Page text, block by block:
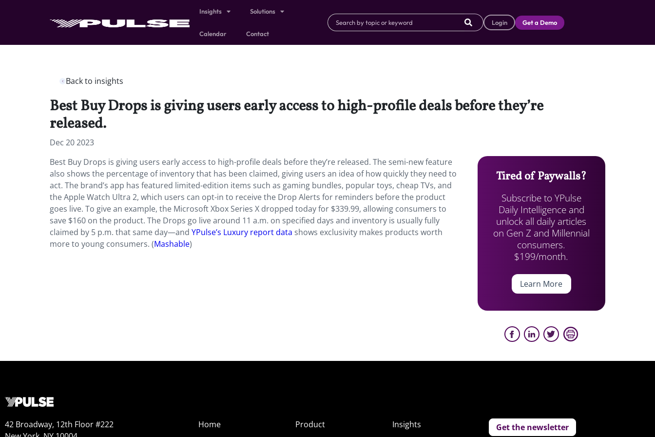
Insights Solutions
Calendar Contact
Login Get a Demo
Back to insights
Best Buy Drops is giving users early access to high-profile deals before they’re
released.
Dec 20 2023
Best Buy Drops is giving users early access to high-profile deals before they’re released. The semi-new feature
also shows the percentage of inventory that has been claimed, giving users an idea of how quickly they need to
act. The brand’s app has featured limited-edition items such as gaming bundles, popular toys, cheap TVs, and
the Apple Watch Ultra 2, which users can opt-in to receive the Drop Alerts for reminders before the product
goes live. To give an example, the Microsoft Xbox Series X dropped today for $339.99, allowing consumers to
save $160 on the product. The Drops go live around 11 a.m. on specified days and inventory is usually fully
claimed by 5 p.m. that same day—and YPulse’s Luxury report data shows exclusivity makes products worth
more to young consumers. (Mashable)
Tired of Paywalls?
Subscribe to YPulse
Daily Intelligence and
unlock all daily articles
on Gen Z and Millennial
consumers.
$199/month.
Learn More
42 Broadway, 12th Floor #222
Home
Product
Insights
Get the newsletter